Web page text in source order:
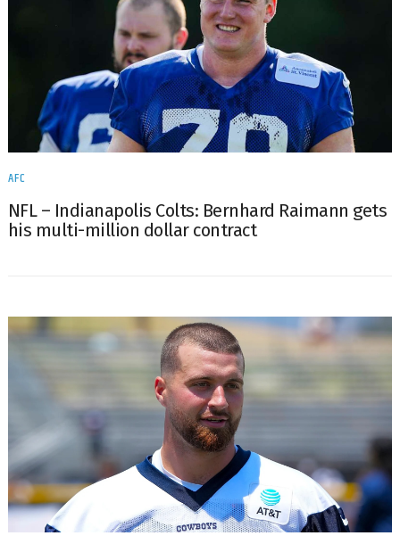
AFC
NFL – Indianapolis Colts: Bernhard Raimann gets
his multi-million dollar contract